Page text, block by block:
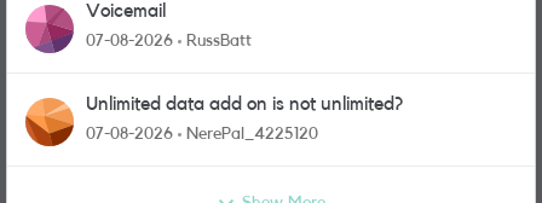
Voicemail
07-08-2026 RussBatt
Unlimited data add on is not unlimited?
07-08-2026 NerePal_4225120